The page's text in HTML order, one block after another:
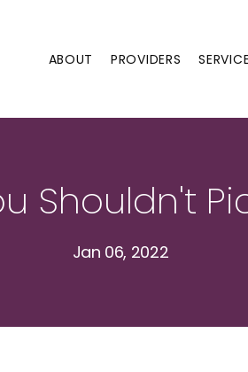
ABOUT PROVIDERS
Shouldn't
Jan 06, 2022